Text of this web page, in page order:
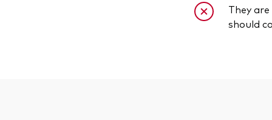
They
should